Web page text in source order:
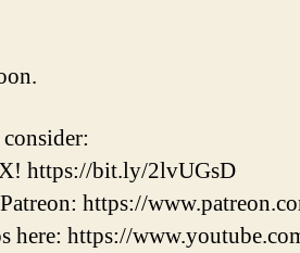
https://bit.ly/2lvUGsD
https://
here: https://